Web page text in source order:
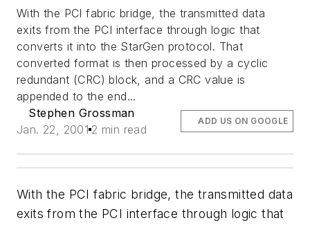
With the PCI fabric bridge, the transmitted data
exits from the PCI interface through logic that
converts it into the StarGen protocol. That
converted format is then processed by a cyclic
redundant (CRC) block, and a CRC value is
appended to the end...
Stephen Grossman
Jan. 22, 2001 2 min read
ADD US ON GOOGLE
With the PCI fabric bridge, the transmitted data
exits from the PCI interface through logic that